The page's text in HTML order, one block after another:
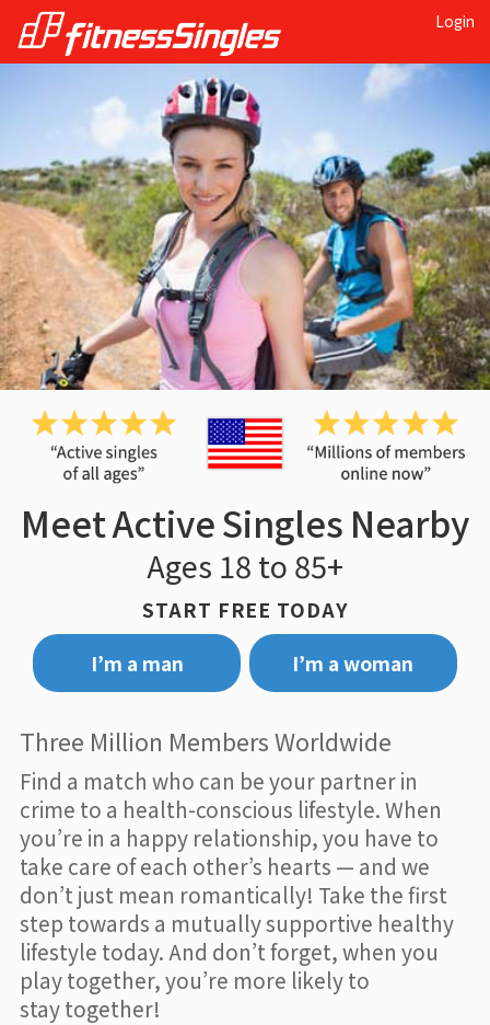
Login
Meet Active Singles Nearby
Ages 18 to 85+
START FREE TODAY
I’m a man
I’m a woman
Three Million Members Worldwide
Find a match who can be your partner in
crime to a health-conscious lifestyle. When
you’re in a happy relationship, you have to
take care of each other’s hearts — and we
don’t just mean romantically! Take the first
step towards a mutually supportive healthy
lifestyle today. And don’t forget, when you
play together, you’re more likely to
stay together!